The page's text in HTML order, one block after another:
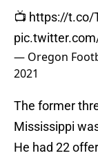
📺 https://t.co/
— Oregon
2021
The former
Mississippi
He had 22